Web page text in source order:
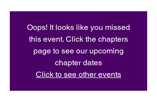
Oops! It looks like you missed
this event. Click the chapters
page to see our upcoming
chapter dates
Click to see other events